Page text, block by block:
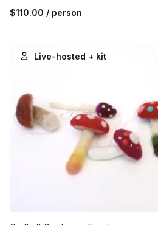
$110.00 / person
Live-hosted + kit